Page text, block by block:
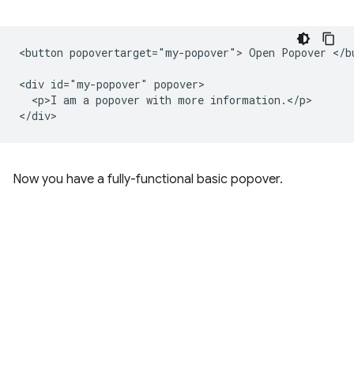
<button popovertarget="my-popover"> Open Popover </
<div id="my-popover" popover>
  <p>I am a popover with more information.</p>
Now you have a fully-functional basic popover.